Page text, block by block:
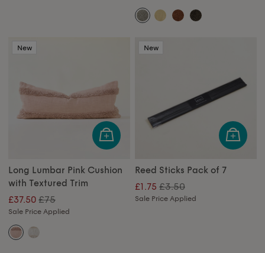
New
Long Lumbar Pink Cushion
with Textured Trim
£37.50 £75
Sale Price Applied
New
Reed Sticks Pack of 7
£1.75 £3.50
Sale Price Applied